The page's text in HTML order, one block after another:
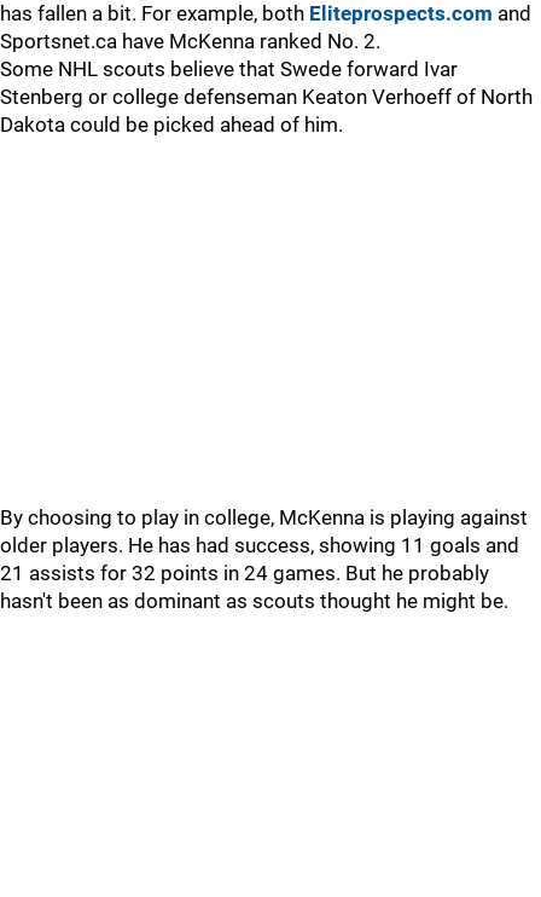
has fallen a bit. For example, both Eliteprospects.com and
Sportsnet.ca have McKenna ranked No. 2.
Some NHL scouts believe that Swede forward Ivar
Stenberg or college defenseman Keaton Verhoeff of North
Dakota could be picked ahead of him.
By choosing to play in college, McKenna is playing against
older players. He has had success, showing 11 goals and
21 assists for 32 points in 24 games. But he probably
hasn't been as dominant as scouts thought he might be.